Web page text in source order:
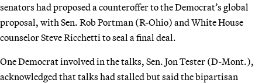
senators had proposed a counteroffer to the Democrat’s global
proposal, with Sen. Rob Portman (R-Ohio) and White House
counselor Steve Ricchetti to seal a final deal.
One Democrat involved in the talks, Sen. Jon Tester (D-Mont.),
acknowledged that talks had stalled but said the bipartisan